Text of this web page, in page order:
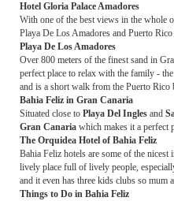
Hotel Gloria Palace Amadores
With one of the best views in the whole
Playa De Los Amadores and Puerto
Playa De Los Amadores
Over 800 meters of the finest sand in
perfect place to relax with the family -
and is a short walk from the Puerto
Bahia Feliz in Gran Canaria
Situated close to Playa Del Ingles and
Gran Canaria which makes it a perfect
The Orquidea Hotel of Bahia Feliz
Bahia Feliz hotels are some of the nicest
lively place full of lively people,
and it even has three kids clubs so
Things to Do in Bahia Feliz